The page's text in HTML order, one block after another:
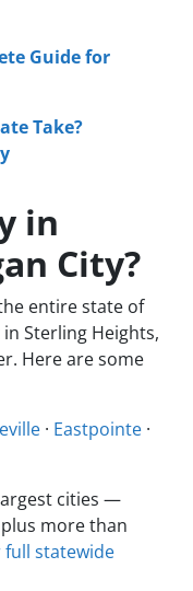
Guide for
Take?
in
City?
entire state of
Sterling Heights,
Here are some
· Eastpointe ·
cities —
more than
full statewide